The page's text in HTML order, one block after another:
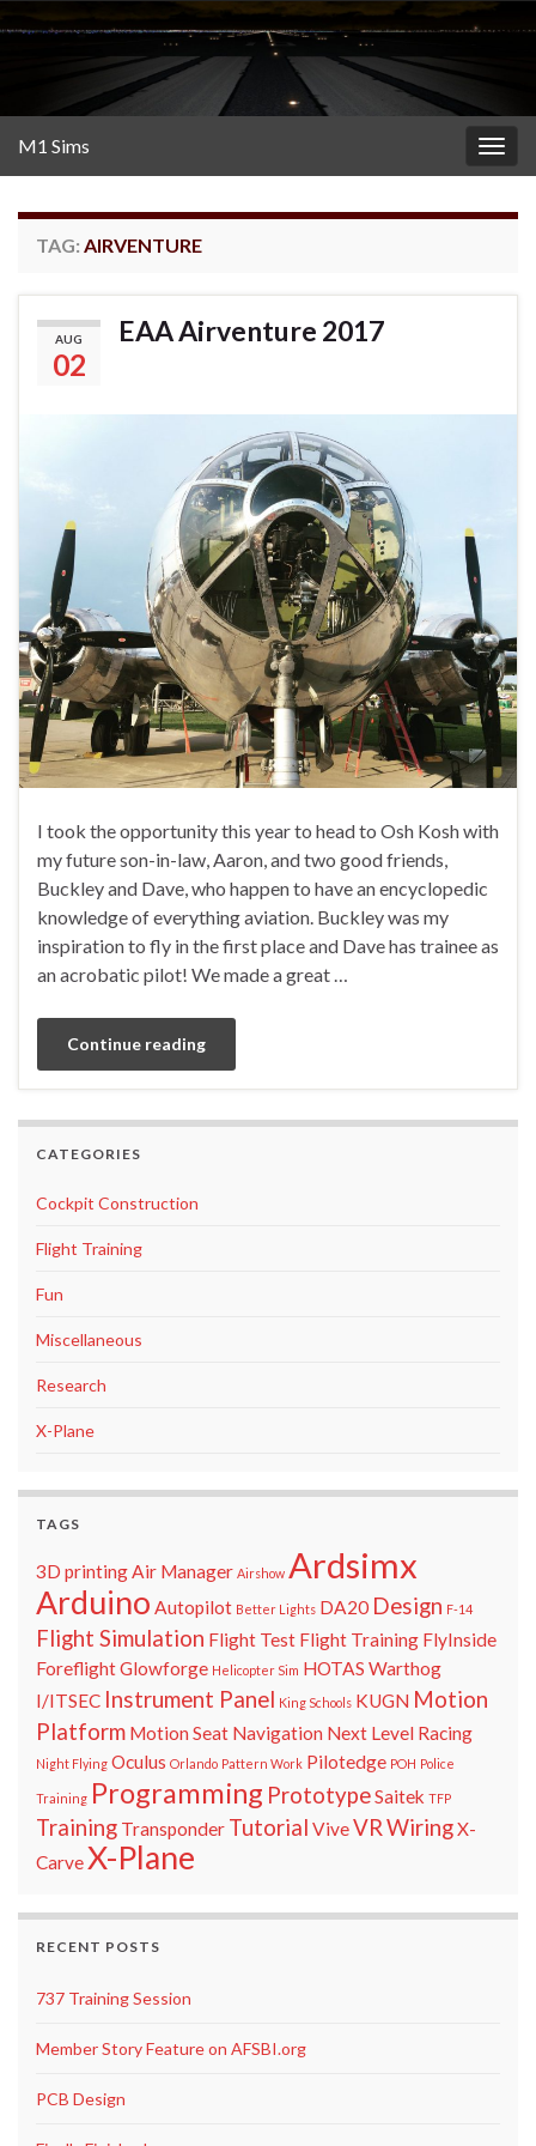
M1 Sims
TAG: AIRVENTURE
AUG
02
EAA Airventure 2017
I took the opportunity this year to head to Osh Kosh with
my future son-in-law, Aaron, and two good friends,
Buckley and Dave, who happen to have an encyclopedic
knowledge of everything aviation. Buckley was my
inspiration to fly in the first place and Dave has trainee as
an acrobatic pilot! We made a great …
Continue reading
CATEGORIES
Cockpit Construction
Flight Training
Fun
Miscellaneous
Research
X-Plane
TAGS
3D printingAir Manager Airshow Ardsimx
Arduino Autopilot Better Lights DA20 Design F-14
Flight Simulation Flight Test Flight Training FlyInside
ForeflightGlowforge Helicopter Sim HOTAS Warthog
I/ITSEC Instrument Panel King Schools KUGN Motion
Platform Motion Seat Navigation Next Level Racing
Night Flying Oculus Orlando Pattern Work Pilotedge POH Police
Training Programming PrototypeSaitek TFP
Training Transponder Tutorial ViveVRWiringX-
CarveX-Plane
RECENT POSTS
737 Training Session
Member Story Feature on AFSBI.org
PCB Design